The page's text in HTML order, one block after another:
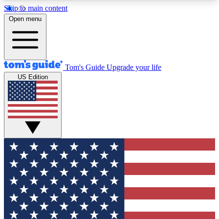
Skip to main content
12
MEMBER FEATURES
Exclusive Newsletters
Tech news direct to your inbox
GET CLUB ACCESS QUICK
For the fastest way to join Tom's Guide Club enter
your email below. We'll send you a confirmation
and sign you up to our newsletter to keep you
updated on all the latest news.
Open menu
Tom's Guide Upgrade your life
US Edition